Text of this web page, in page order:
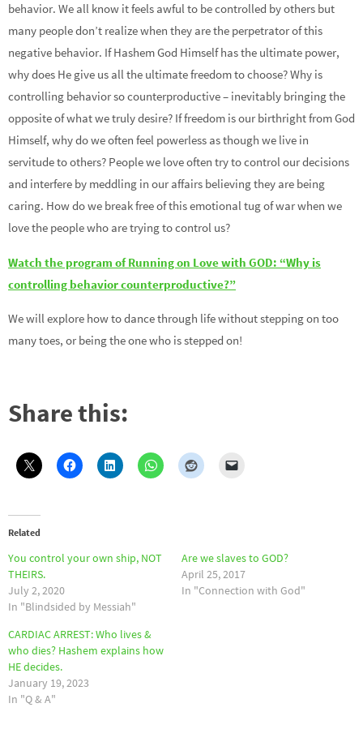
behavior. We all know it feels awful to be controlled by others but
many people don’t realize when they are the perpetrator of this
negative behavior. If Hashem God Himself has the ultimate power,
why does He give us all the ultimate freedom to choose? Why is
controlling behavior so counterproductive – inevitably bringing the
opposite of what we truly desire? If freedom is our birthright from God
Himself, why do we often feel powerless as though we live in
servitude to others? People we love often try to control our decisions
and interfere by meddling in our affairs believing they are being
caring. How do we break free of this emotional tug of war when we
love the people who are trying to control us?
Watch the program of Running on Love with GOD: “Why is
controlling behavior counterproductive?”
We will explore how to dance through life without stepping on too
many toes, or being the one who is stepped on!
Share this:
Related
You control your own ship, NOT
THEIRS.
July 2, 2020
In "Blindsided by Messiah"
Are we slaves to GOD?
April 25, 2017
In "Connection with God"
CARDIAC ARREST: Who lives &
who dies? Hashem explains how
HE decides.
January 19, 2023
In "Q & A"